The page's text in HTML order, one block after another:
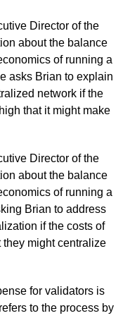
Director of the
about the balance
of running a
asks Brian to explain
network if the
that it might make
Director of the
about the balance
of running a
Brian to address
if the costs of
might centralize
for validators is
to the process by